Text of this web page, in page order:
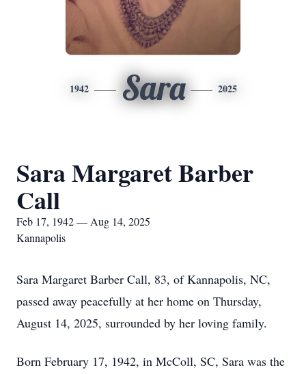
1942 Sara 2025
Sara Margaret Barber
Call
Feb 17, 1942 — Aug 14, 2025
Kannapolis
Sara Margaret Barber Call, 83, of Kannapolis, NC,
passed away peacefully at her home on Thursday,
August 14, 2025, surrounded by her loving family.
Born February 17, 1942, in McColl, SC, Sara was the